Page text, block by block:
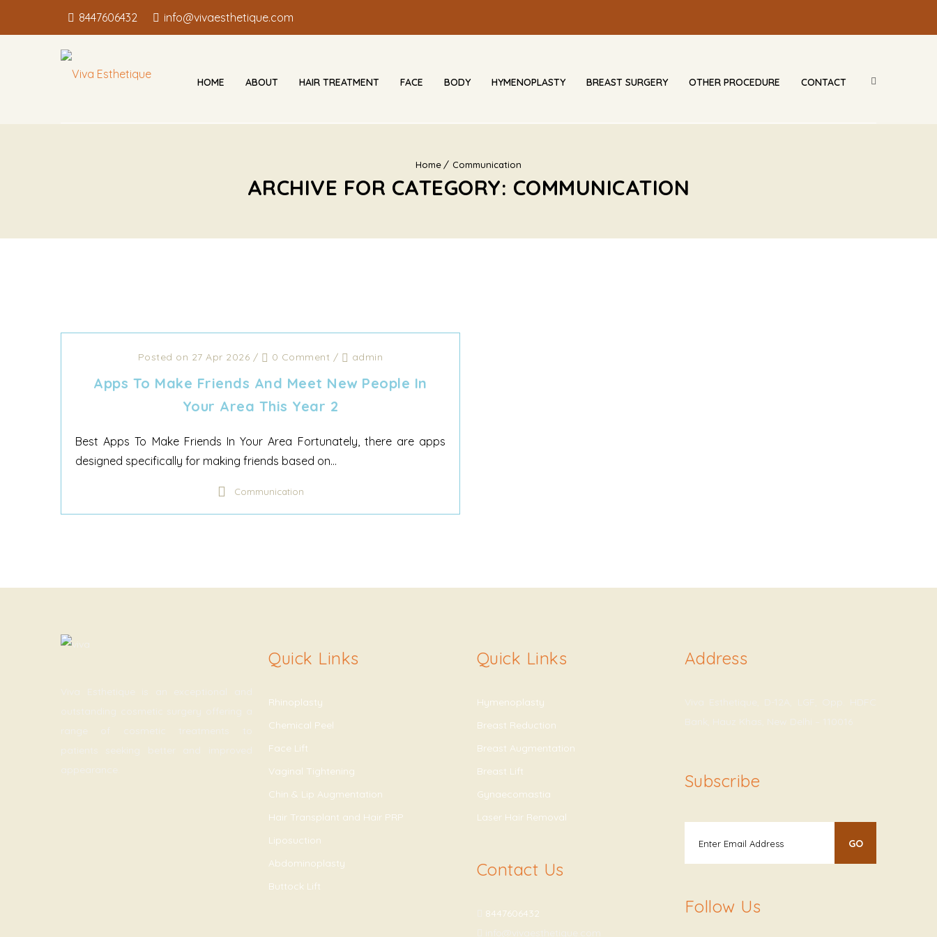
8447606432 info@vivaesthetique.com
HOME ABOUT HAIR TREATMENT FACE BODY HYMENOPLASTY BREAST SURGERY OTHER PROCEDURE CONTACT
Home Communication
ARCHIVE FOR CATEGORY: COMMUNICATION
Posted on 27 Apr 2026 / 0 Comment / admin
Apps To Make Friends And Meet New People In
Your Area This Year 2
Best Apps To Make Friends In Your Area Fortunately, there are apps
designed specifically for making friends based on...
Communication
Viva Esthetique is an exceptional and
outstanding cosmetic surgery offering a
range of cosmetic treatments to
patients seeking better and improved
appearance.
Quick Links
Rhinoplasty
Chemical Peel
Face Lift
Vaginal Tightening
Chin & Lip Augmentation
Hair Transplant and Hair PRP
Liposuction
Abdominoplasty
Buttock Lift
Quick Links
Hymenoplasty
Breast Reduction
Breast Augmentation
Breast Lift
Gynaecomastia
Laser Hair Removal
Contact Us
8447606432
info@vivaesthetique.com
Address
Viva Esthetique, D-12A, LGF, Opp. HDFC
Bank, Hauz Khas, New Delhi – 110016
Subscribe
Follow Us